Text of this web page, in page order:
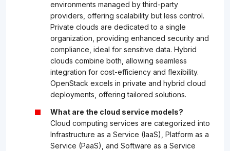
environments managed by third-party
providers, offering scalability but less control.
Private clouds are dedicated to a single
organization, providing enhanced security and
compliance, ideal for sensitive data. Hybrid
clouds combine both, allowing seamless
integration for cost-efficiency and flexibility.
OpenStack excels in private and hybrid cloud
deployments, offering tailored solutions.
What are the cloud service models?
Cloud computing services are categorized into
Infrastructure as a Service (IaaS), Platform as a
Service (PaaS), and Software as a Service